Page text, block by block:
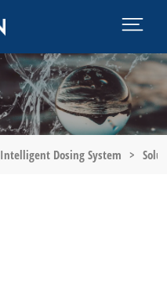
Intelligent Dosing System >